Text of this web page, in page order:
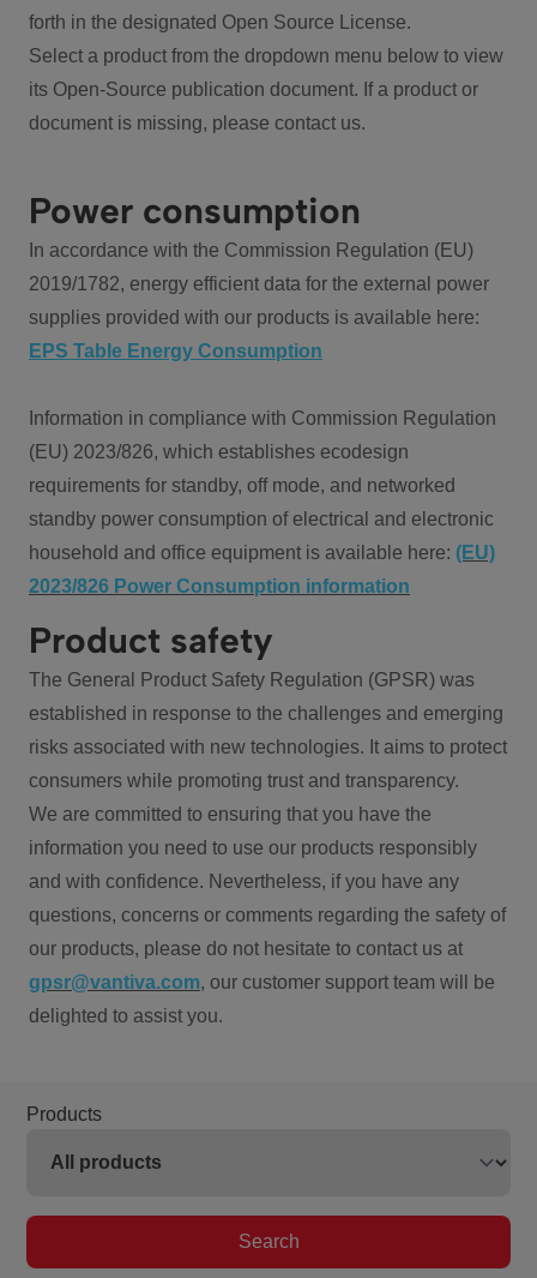
forth in the designated Open Source License.
Select a product from the dropdown menu below to view
its Open-Source publication document. If a product or
document is missing, please contact us.
Power consumption
In accordance with the Commission Regulation (EU)
2019/1782, energy efficient data for the external power
supplies provided with our products is available here:
EPS Table Energy Consumption
Information in compliance with Commission Regulation
(EU) 2023/826, which establishes ecodesign
requirements for standby, off mode, and networked
standby power consumption of electrical and electronic
household and office equipment is available here: (EU)
2023/826 Power Consumption information
Product safety
The General Product Safety Regulation (GPSR) was
established in response to the challenges and emerging
risks associated with new technologies. It aims to protect
consumers while promoting trust and transparency.
We are committed to ensuring that you have the
information you need to use our products responsibly
and with confidence. Nevertheless, if you have any
questions, concerns or comments regarding the safety of
our products, please do not hesitate to contact us at
gpsr@vantiva.com, our customer support team will be
delighted to assist you.
Products
Search